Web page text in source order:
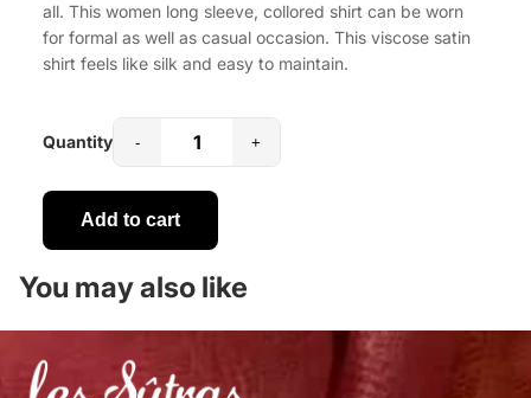
all. This women long sleeve, collored shirt can be worn
for formal as well as casual occasion. This viscose satin
shirt feels like silk and easy to maintain.
Quantity - +
Add to cart
You may also like